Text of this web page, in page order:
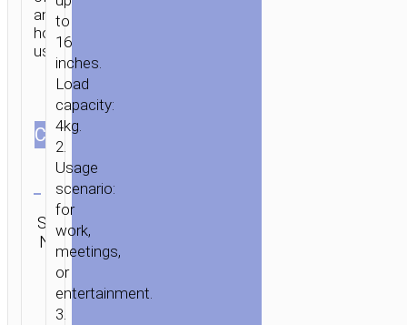
and
home
use.
СOLOR
SKU:
N/A
Category:
Tabletop
stands
to
16
inches.
Load
capacity:
4kg.
2.
Usage
scenario:
for
work,
meetings,
or
entertainment.
3.